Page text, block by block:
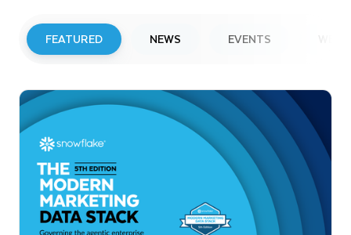
FEATURED NEWS EVENTS
Snowflake to Present at Upcoming
Investor Conferences
Read More